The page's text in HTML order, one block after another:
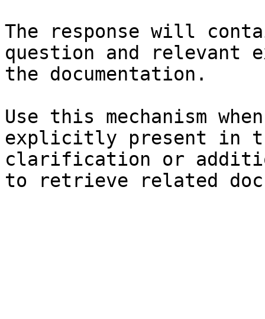
The response will
question and relevant
the documentation.
Use this mechanism
explicitly present in
clarification or